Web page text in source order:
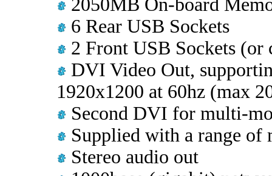
2050MB On-board
6 Rear USB Sockets
2 Front USB Sockets (or
DVI Video Out,
1920x1200 at 60hz (max
Second DVI for multi-
Supplied with a range of
Stereo audio out